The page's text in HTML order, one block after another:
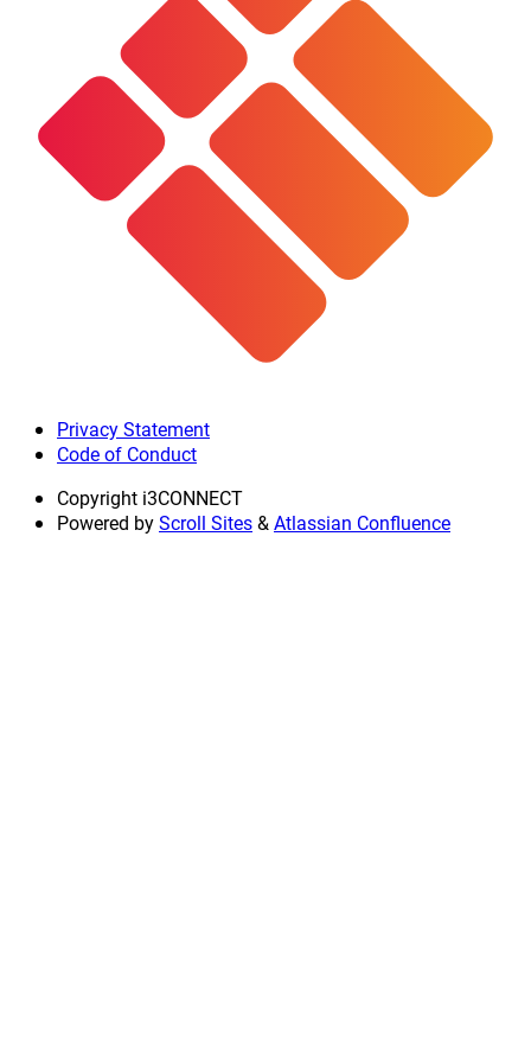
Privacy Statement
Code of Conduct
Copyright i3CONNECT
Powered byScroll Sites&Atlassian Confluence